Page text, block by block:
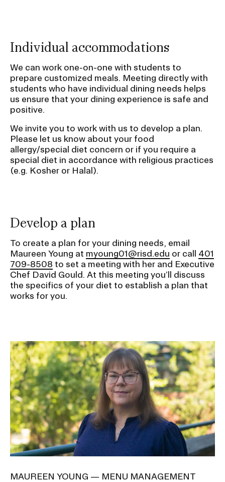
Individual accommodations
We can work one-on-one with students to
prepare customized meals. Meeting directly with
students who have individual dining needs helps
us ensure that your dining experience is safe and
positive.
We invite you to work with us to develop a plan.
Please let us know about your food
allergy/special diet concern or if you require a
special diet in accordance with religious practices
(e.g. Kosher or Halal).
Develop a plan
To create a plan for your dining needs, email
Maureen Young at myoung01@risd.edu or call 401
709-8508 to set a meeting with her and Executive
Chef David Gould. At this meeting you’ll discuss
the specifics of your diet to establish a plan that
works for you.
Image
MAUREEN YOUNG — MENU MANAGEMENT